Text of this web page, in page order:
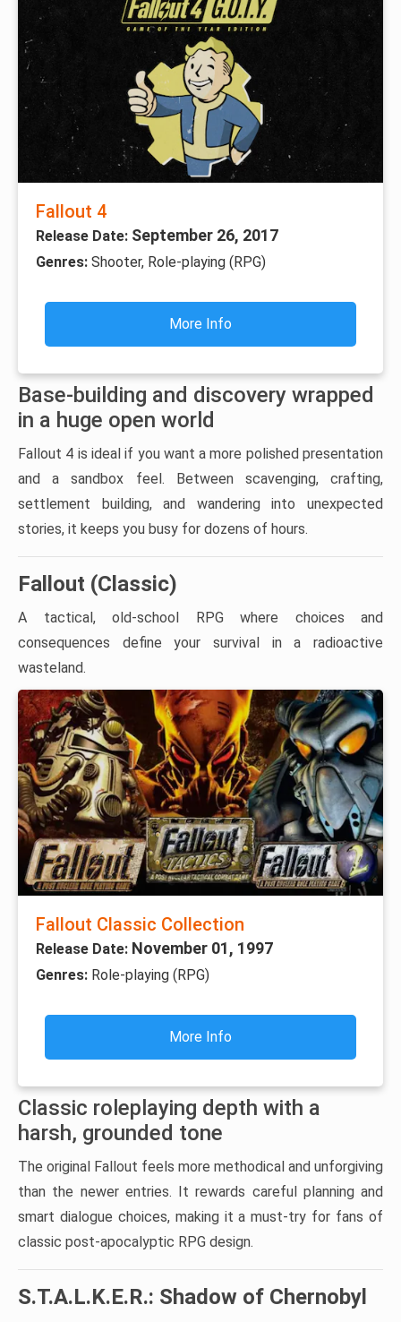
Fallout 4
Release Date: September 26, 2017
Genres: Shooter, Role-playing (RPG)
More Info
Base-building and discovery wrapped
in a huge open world
Fallout 4 is ideal if you want a more polished presentation
and a sandbox feel. Between scavenging, crafting,
settlement building, and wandering into unexpected
stories, it keeps you busy for dozens of hours.
Fallout (Classic)
A tactical, old-school RPG where choices and
consequences define your survival in a radioactive
wasteland.
Fallout Classic Collection
Release Date: November 01, 1997
Genres: Role-playing (RPG)
More Info
Classic roleplaying depth with a
harsh, grounded tone
The original Fallout feels more methodical and unforgiving
than the newer entries. It rewards careful planning and
smart dialogue choices, making it a must-try for fans of
classic post-apocalyptic RPG design.
S.T.A.L.K.E.R.: Shadow of Chernobyl